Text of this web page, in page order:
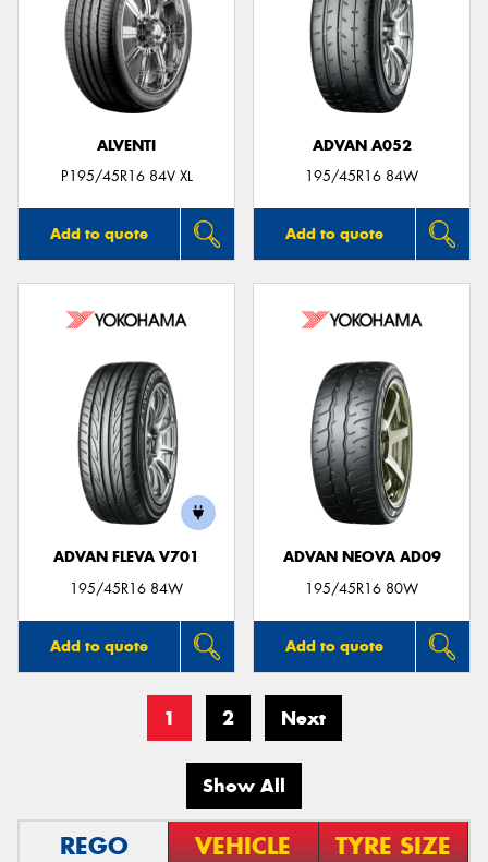
ALVENTI
P195/45R16 84V XL
Add to quote
ADVAN A052
195/45R16 84W
Add to quote
ADVAN FLEVA V701
195/45R16 84W
Add to quote
ADVAN NEOVA AD09
195/45R16 80W
Add to quote
1 2 Next
Show All
REGO VEHICLE TYRE SIZE